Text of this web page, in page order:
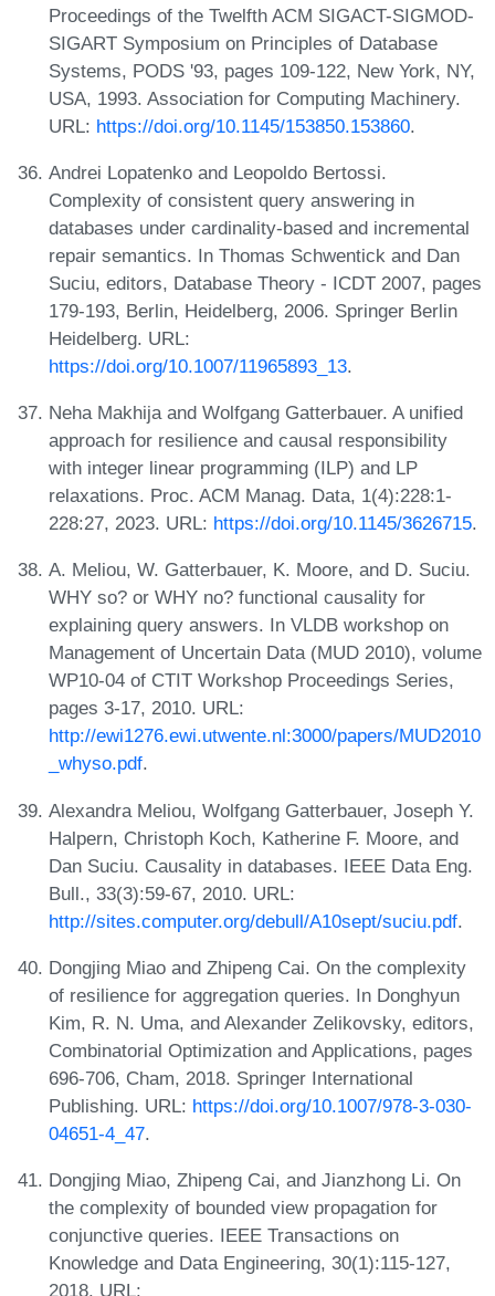
Proceedings of the Twelfth ACM SIGACT-SIGMOD-
SIGART Symposium on Principles of Database
Systems, PODS '93, pages 109-122, New York, NY,
USA, 1993. Association for Computing Machinery.
URL: https://doi.org/10.1145/153850.153860.
Andrei Lopatenko and Leopoldo Bertossi.
Complexity of consistent query answering in
databases under cardinality-based and incremental
repair semantics. In Thomas Schwentick and Dan
Suciu, editors, Database Theory - ICDT 2007, pages
179-193, Berlin, Heidelberg, 2006. Springer Berlin
Heidelberg. URL:
https://doi.org/10.1007/11965893_13.
Neha Makhija and Wolfgang Gatterbauer. A unified
approach for resilience and causal responsibility
with integer linear programming (ILP) and LP
relaxations. Proc. ACM Manag. Data, 1(4):228:1-
228:27, 2023. URL: https://doi.org/10.1145/3626715.
A. Meliou, W. Gatterbauer, K. Moore, and D. Suciu.
WHY so? or WHY no? functional causality for
explaining query answers. In VLDB workshop on
Management of Uncertain Data (MUD 2010), volume
WP10-04 of CTIT Workshop Proceedings Series,
pages 3-17, 2010. URL:
http://ewi1276.ewi.utwente.nl:3000/papers/MUD2010
_whyso.pdf.
Alexandra Meliou, Wolfgang Gatterbauer, Joseph Y.
Halpern, Christoph Koch, Katherine F. Moore, and
Dan Suciu. Causality in databases. IEEE Data Eng.
Bull., 33(3):59-67, 2010. URL:
http://sites.computer.org/debull/A10sept/suciu.pdf.
Dongjing Miao and Zhipeng Cai. On the complexity
of resilience for aggregation queries. In Donghyun
Kim, R. N. Uma, and Alexander Zelikovsky, editors,
Combinatorial Optimization and Applications, pages
696-706, Cham, 2018. Springer International
Publishing. URL: https://doi.org/10.1007/978-3-030-
04651-4_47.
Dongjing Miao, Zhipeng Cai, and Jianzhong Li. On
the complexity of bounded view propagation for
conjunctive queries. IEEE Transactions on
Knowledge and Data Engineering, 30(1):115-127,
2018. URL: